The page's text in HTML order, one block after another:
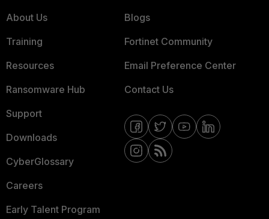
About Us
Training
Resources
Ransomware Hub
Support
Downloads
CyberGlossary
Careers
Early Talent Program
Blogs
Fortinet Community
Email Preference Center
Contact Us